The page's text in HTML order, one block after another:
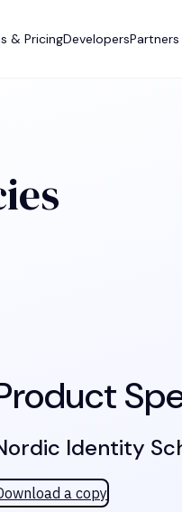
& PricingDevelopersPartners
Identity
a copy